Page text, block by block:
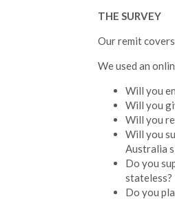
THE SURVEY
Our remit
We used an
Will you
Will you
Will you
Will you
Australia
Do you
stateless?
Do you